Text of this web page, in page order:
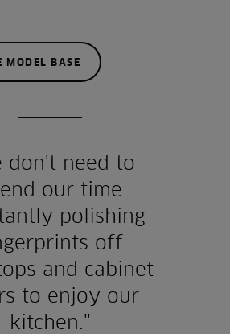
MODEL BASE
don't need to
our time
polishing
off
and cabinet
to enjoy our
kitchen."